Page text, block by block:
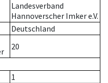
Landesverband
Hannoverscher Imker e.V.
Deutschland
20
1